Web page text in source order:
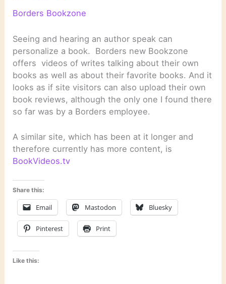
Borders Bookzone
Seeing and hearing an author speak can
personalize a book. Borders new Bookzone
offers videos of writes talking about their own
books as well as about their favorite books. And it
looks as if site visitors can also upload their own
book reviews, although the only one I found there
so far was by a Borders employee.
A similar site, which has been at it longer and
therefore currently has more content, is
BookVideos.tv
Share this:
Email Mastodon Bluesky
Pinterest Print
Like this: